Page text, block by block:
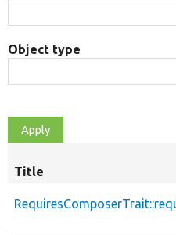
Object type
Title